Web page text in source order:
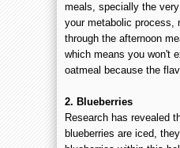
meals, specially the
your metabolic process,
through the afternoon
which means you won't
oatmeal because the
2. Blueberries
Research has revealed
blueberries are iced,